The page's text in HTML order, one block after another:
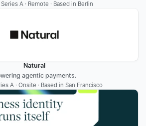
Series A · Remote · Based in Berlin
Natural
agentic payments.
A · Onsite · Based in San Francisco